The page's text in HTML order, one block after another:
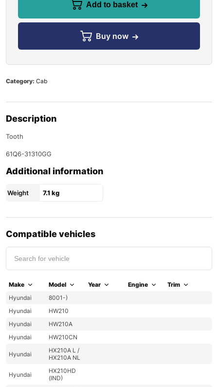
Add to basket
Buy now
Category: Cab
Description
Tooth
61Q6-31310GG
Additional information
Weight 7.1 kg
Compatible vehicles
Make Model Year Engine
Trim
Hyundai
8001-)
Hyundai
HW210
Hyundai
HW210A
Hyundai
HW210CN
Hyundai
HX210A L /
HX210A NL
Hyundai
HX210HD
(IND)